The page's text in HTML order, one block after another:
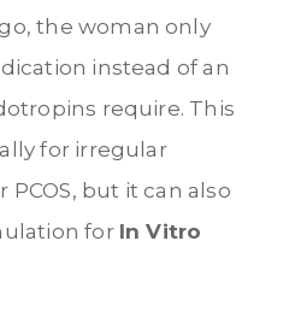
the woman only
instead of an
require. This
for irregular
but it can also
for In Vitro